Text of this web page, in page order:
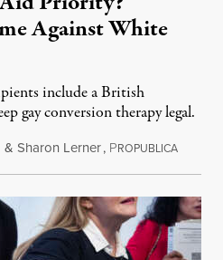
Against White
include a British
gay conversion therapy legal.
& Sharon Lerner, PROPUBLICAAugust